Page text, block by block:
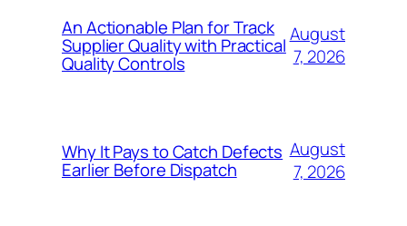
An Actionable Plan for Track
Supplier Quality with Practical
Quality Controls
August
7, 2026
Why It Pays to Catch Defects
Earlier Before Dispatch
August
7, 2026